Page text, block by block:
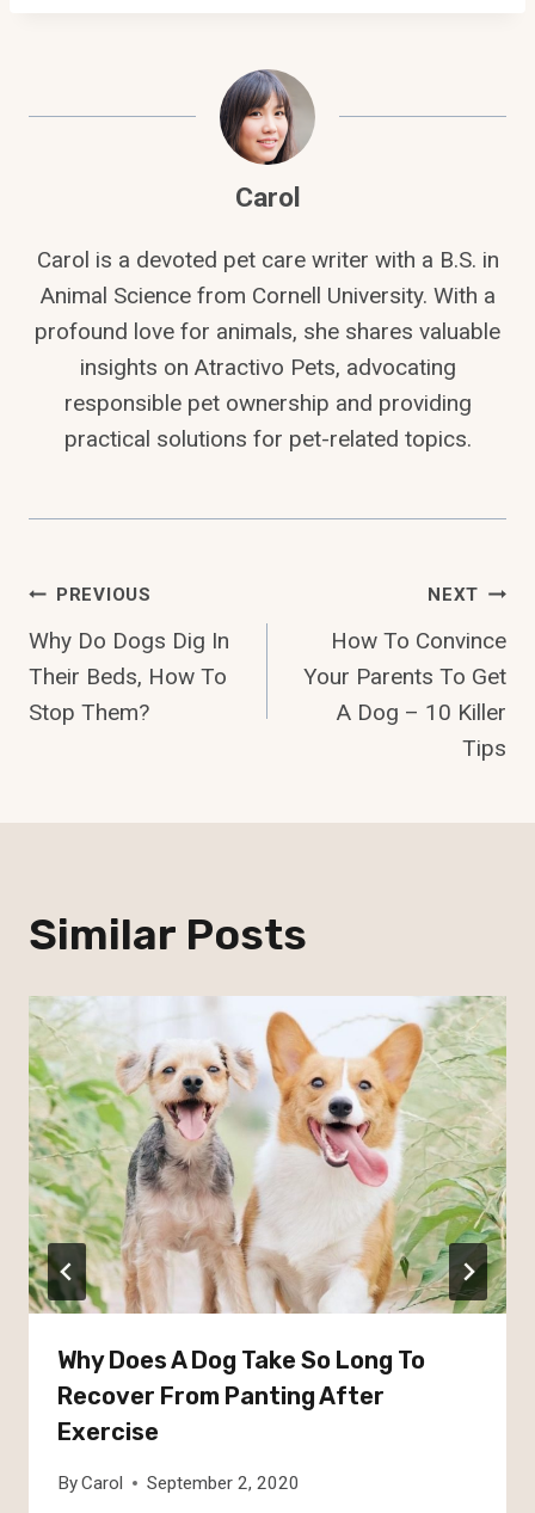
Carol
Carol is a devoted pet care writer with a B.S. in
Animal Science from Cornell University. With a
profound love for animals, she shares valuable
insights on Atractivo Pets, advocating
responsible pet ownership and providing
practical solutions for pet-related topics.
Post
Navigation
PREVIOUS
Why Do Dogs Dig In
Their Beds, How To
Stop Them?
NEXT
How To Convince
Your Parents To Get
A Dog – 10 Killer
Tips
Similar Posts
Why Does A Dog Take So Long To
Recover From Panting After
Exercise
ByCarol September 2, 2020